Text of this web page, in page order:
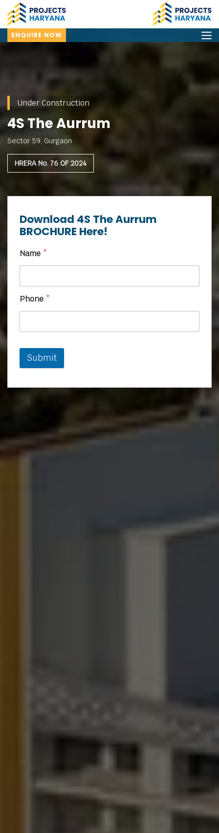
ENQUIRE NOW
Under Construction
4S The Aurrum
Sector 59, Gurgaon
HRERA No. 76 OF 2024
Download 4S The Aurrum
BROCHURE Here!
Name *
Phone *
Submit